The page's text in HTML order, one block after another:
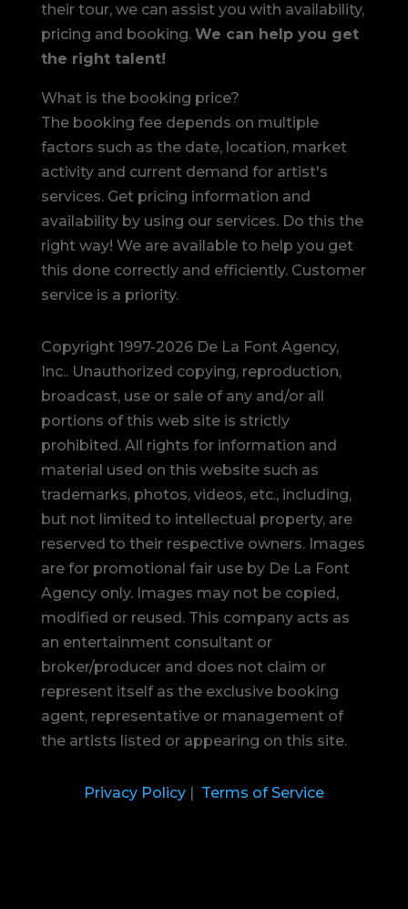
their tour, we can assist you with availability,
pricing and booking. We can help you get
the right talent!
What is the booking price?
The booking fee depends on multiple
factors such as the date, location, market
activity and current demand for artist's
services. Get pricing information and
availability by using our services. Do this the
right way! We are available to help you get
this done correctly and efficiently. Customer
service is a priority.
Copyright 1997-2026 De La Font Agency,
Inc.. Unauthorized copying, reproduction,
broadcast, use or sale of any and/or all
portions of this web site is strictly
prohibited. All rights for information and
material used on this website such as
trademarks, photos, videos, etc., including,
but not limited to intellectual property, are
reserved to their respective owners. Images
are for promotional fair use by De La Font
Agency only. Images may not be copied,
modified or reused. This company acts as
an entertainment consultant or
broker/producer and does not claim or
represent itself as the exclusive booking
agent, representative or management of
the artists listed or appearing on this site.
Privacy Policy| Terms of Service